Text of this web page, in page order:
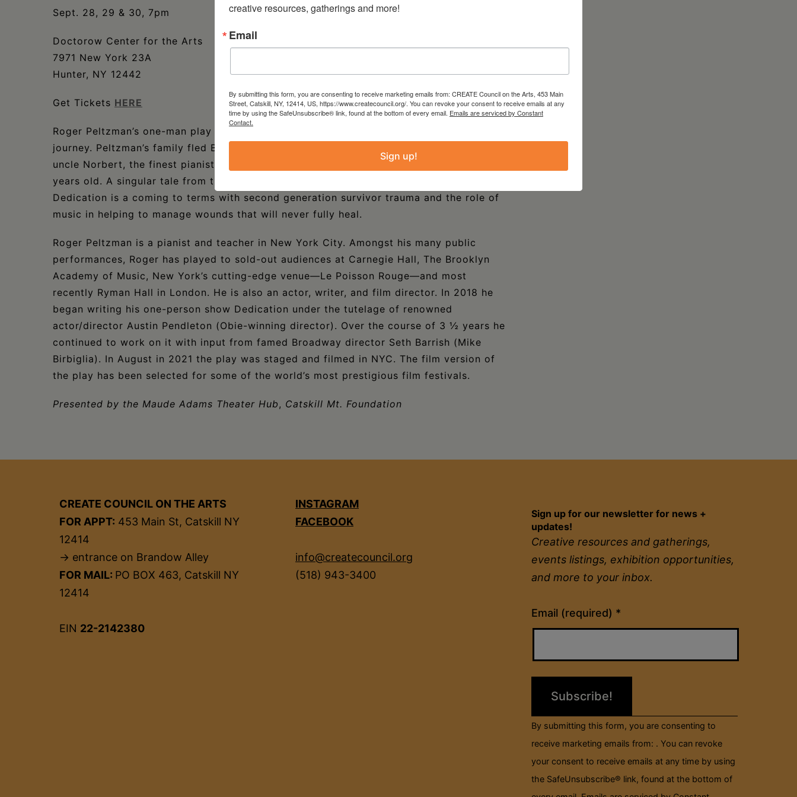
Sept. 28, 29 & 30, 7pm
Doctorow Center for the Arts
7971 New York 23A
Hunter, NY 12442
Get Tickets HERE
Roger Peltzman’s one-man play
journey. Peltzman’s family fled Berlin for Brussels in 1933, and this story centers on his
uncle Norbert, the finest pianist in Belgium, until he was murdered in Auschwitz at 21
years old. A singular tale from the Holocaust that is at once extraordinary and relatable,
Dedication is a coming to terms with second generation survivor trauma and the role of
music in helping to manage wounds that will never fully heal.
Roger Peltzman is a pianist and teacher in New York City. Amongst his many public
performances, Roger has played to sold-out audiences at Carnegie Hall, The Brooklyn
Academy of Music, New York’s cutting-edge venue—Le Poisson Rouge—and most
recently Ryman Hall in London. He is also an actor, writer, and film director. In 2018 he
began writing his one-person show Dedication under the tutelage of renowned
actor/director Austin Pendleton (Obie-winning director). Over the course of 3 ½ years he
continued to work on it with input from famed Broadway director Seth Barrish (Mike
Birbiglia). In August in 2021 the play was staged and filmed in NYC. The film version of
the play has been selected for some of the world’s most prestigious film festivals.
Presented by the Maude Adams Theater Hub , Catskill Mt. Foundation
CREATE COUNCIL ON THE ARTS
FOR APPT: 453 Main St, Catskill NY
12414
→ entrance on Brandow Alley
FOR MAIL: PO BOX 463, Catskill NY
12414
EIN 22-2142380
INSTAGRAM
FACEBOOK
info@createcouncil.org
(518) 943-3400
Sign up for our newsletter for news +
updates!
Creative resources and gatherings,
events listings, exhibition opportunities,
and more to your inbox.
Email (required) *
Constant
Contact
Please
field
By submitting this form, you are consenting to
receive marketing emails from: . You can revoke
your consent to receive emails at any time by using
the SafeUnsubscribe® link, found at the bottom of
creative resources, gatherings and more!
Email
By submitting this form, you are consenting to receive marketing emails from: CREATE Council on the Arts, 453 Main
Street, Catskill, NY, 12414, US, https://www.createcouncil.org/. You can revoke your consent to receive emails at any
time by using the SafeUnsubscribe® link, found at the bottom of every email. Emails are serviced by Constant
Contact.
Sign up!